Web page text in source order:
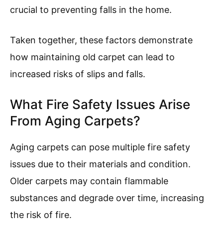
crucial to preventing falls in the home.
Taken together, these factors demonstrate
how maintaining old carpet can lead to
increased risks of slips and falls.
What Fire Safety Issues Arise
From Aging Carpets?
Aging carpets can pose multiple fire safety
issues due to their materials and condition.
Older carpets may contain flammable
substances and degrade over time, increasing
the risk of fire.